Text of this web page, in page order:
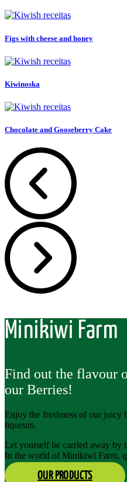
Figs with cheese and honey
Kiwinoska
Chocolate and Gooseberry Cake
Minikiwi Farm
Find out the flavour
our Berries!
Enjoy the freshness of our juicy
liqueurs.
Let yourself be carried away by
In the world of Minikiwi Farm,
OUR PRODUCTS